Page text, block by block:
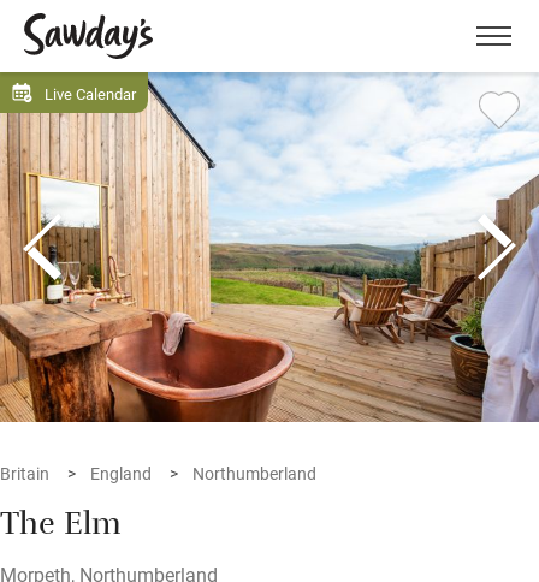
Menu
Live Calendar
Britain England Northumberland
The Elm
Morpeth, Northumberland